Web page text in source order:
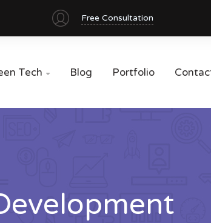
Free Consultation
Tech  Blog Portfolio